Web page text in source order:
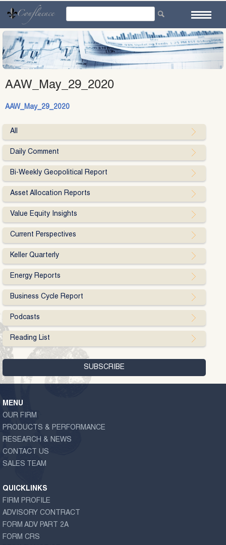
content
AAW_May_29_2020
AAW_May_29_2020
All
Daily Comment
Bi-Weekly Geopolitical Report
Asset Allocation Reports
Value Equity Insights
Current Perspectives
Keller Quarterly
Energy Reports
Business Cycle Report
Podcasts
Reading List
MENU
OUR FIRM
PRODUCTS & PERFORMANCE
RESEARCH & NEWS
CONTACT US
SALES TEAM
QUICKLINKS
FIRM PROFILE
ADVISORY CONTRACT
FORM ADV PART 2A
FORM CRS